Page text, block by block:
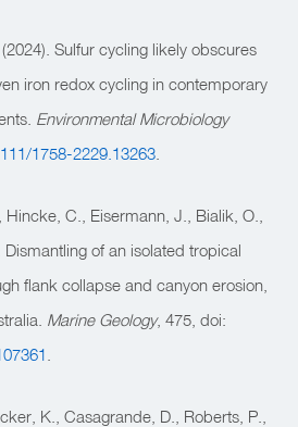
Sulfur cycling likely obscures
iron redox cycling in contemporary
Environmental Microbiology
1758-2229.13263
C., Eisermann, J., Bialik, O.,
Dismantling of an isolated tropical
flank collapse and canyon erosion,
Marine Geology, 475, doi:
K., Casagrande, D., Roberts, P.,